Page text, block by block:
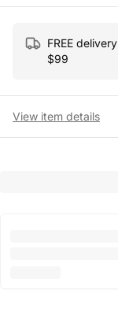
FREE delivery
$99
View item details